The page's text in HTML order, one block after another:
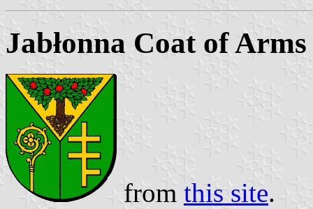
Jabłonna Coat of Arms
from this site.